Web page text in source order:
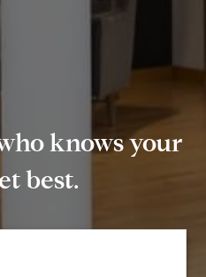
knows your
best.